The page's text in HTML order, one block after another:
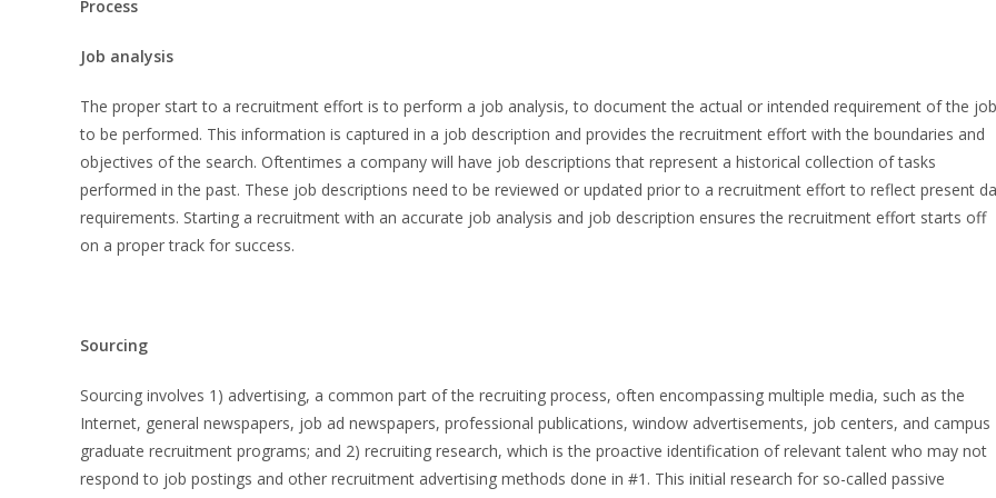
Process
Job analysis
The proper start to a recruitment effort is to perform a job analysis, to document the actual or intended requirement of the job
to be performed. This information is captured in a job description and provides the recruitment effort with the boundaries and
objectives of the search. Oftentimes a company will have job descriptions that represent a historical collection of tasks
performed in the past. These job descriptions need to be reviewed or updated prior to a recruitment effort to reflect present
requirements. Starting a recruitment with an accurate job analysis and job description ensures the recruitment effort starts off
on a proper track for success.
Sourcing
Sourcing involves 1) advertising, a common part of the recruiting process, often encompassing multiple media, such as the
Internet, general newspapers, job ad newspapers, professional publications, window advertisements, job centers, and campus
graduate recruitment programs; and 2) recruiting research, which is the proactive identification of relevant talent who may not
respond to job postings and other recruitment advertising methods done in #1. This initial research for so-called passive